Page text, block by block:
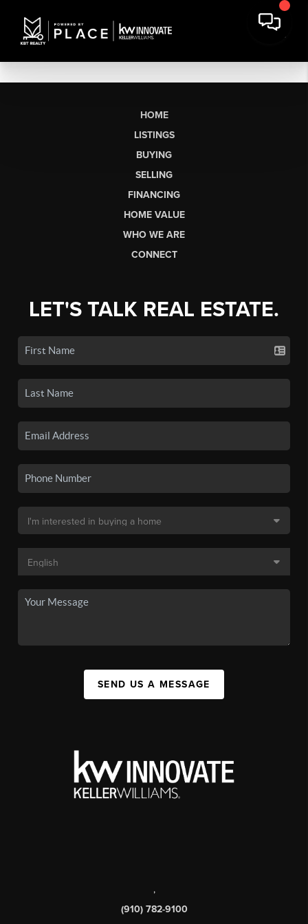
HOME
LISTINGS
BUYING
SELLING
FINANCING
HOME VALUE
WHO WE ARE
CONNECT
LET'S TALK REAL ESTATE.
SEND US A MESSAGE
,
(910) 782-9100